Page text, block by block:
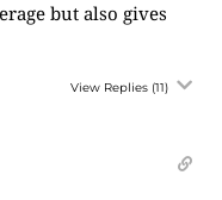
but also gives
View Replies (11)